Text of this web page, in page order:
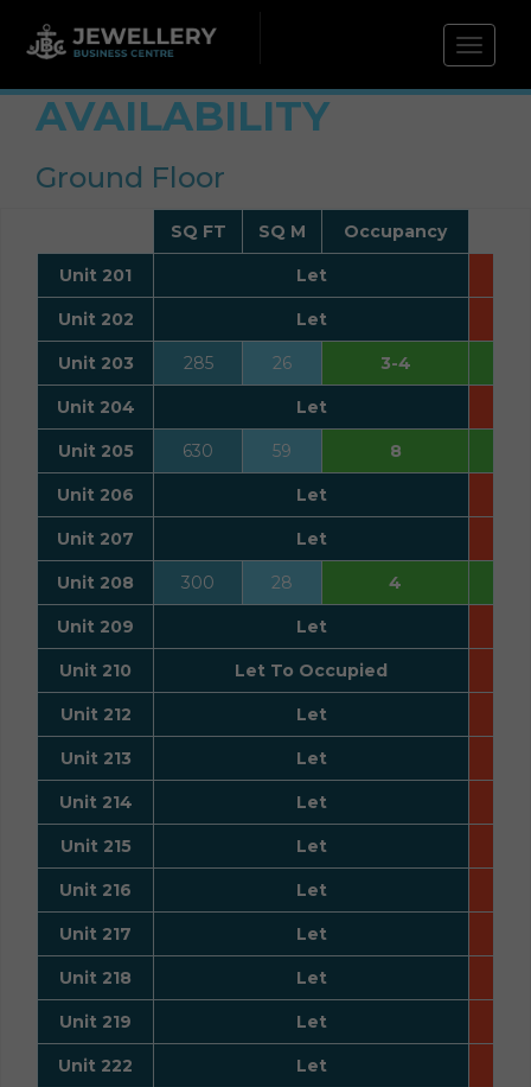
Toggle
AVAILABILITY
Ground Floor
SQ FT SQ M Occupancy
Unit 201 Let
Unit 202 Let
Unit 203 285 26 3-4
Unit 204 Let
Unit 205 630 59 8
Unit 206 Let
Unit 207 Let
Unit 208 300 28 4
Unit 209 Let
Unit 210 Let To Occupied
Unit 212 Let
Unit 213 Let
Unit 214 Let
Unit 215 Let
Unit 216 Let
Unit 217 Let
Unit 218 Let
Unit 219 Let
Unit 222 Let